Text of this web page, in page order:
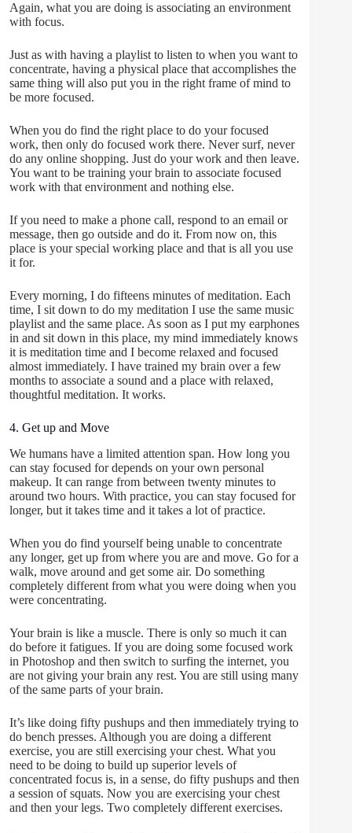
Again, what you are doing is associating an environment
with focus.
Just as with having a playlist to listen to when you want to
concentrate, having a physical place that accomplishes the
same thing will also put you in the right frame of mind to
be more focused.
When you do find the right place to do your focused
work, then only do focused work there. Never surf, never
do any online shopping. Just do your work and then leave.
You want to be training your brain to associate focused
work with that environment and nothing else.
If you need to make a phone call, respond to an email or
message, then go outside and do it. From now on, this
place is your special working place and that is all you use
it for.
Every morning, I do fifteens minutes of meditation. Each
time, I sit down to do my meditation I use the same music
playlist and the same place. As soon as I put my earphones
in and sit down in this place, my mind immediately knows
it is meditation time and I become relaxed and focused
almost immediately. I have trained my brain over a few
months to associate a sound and a place with relaxed,
thoughtful meditation. It works.
4. Get up and Move
We humans have a limited attention span. How long you
can stay focused for depends on your own personal
makeup. It can range from between twenty minutes to
around two hours. With practice, you can stay focused for
longer, but it takes time and it takes a lot of practice.
When you do find yourself being unable to concentrate
any longer, get up from where you are and move. Go for a
walk, move around and get some air. Do something
completely different from what you were doing when you
were concentrating.
Your brain is like a muscle. There is only so much it can
do before it fatigues. If you are doing some focused work
in Photoshop and then switch to surfing the internet, you
are not giving your brain any rest. You are still using many
of the same parts of your brain.
It’s like doing fifty pushups and then immediately trying to
do bench presses. Although you are doing a different
exercise, you are still exercising your chest. What you
need to be doing to build up superior levels of
concentrated focus is, in a sense, do fifty pushups and then
a session of squats. Now you are exercising your chest
and then your legs. Two completely different exercises.